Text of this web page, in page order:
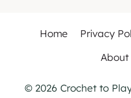
Home
Privacy
About
© 2026 Crochet to